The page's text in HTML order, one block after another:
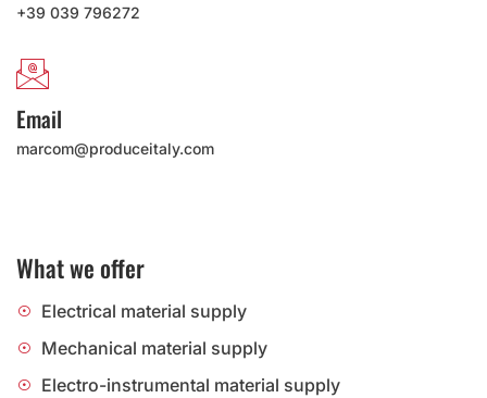
+39 039 796272
Email
marcom@produceitaly.com
What we offer
Electrical material supply
Mechanical material supply
Electro-instrumental material supply